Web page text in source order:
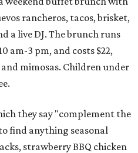
rancheros, tacos, brisket,
a live DJ. The brunch runs
am-3 pm, and costs $22,
mimosas. Children under
they say "complement the
find anything seasonal
strawberry BBQ chicken